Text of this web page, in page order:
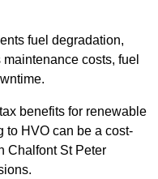
fuel degradation,
costs, fuel
benefits for renewable
to HVO can be a cost-
Chalfont St Peter